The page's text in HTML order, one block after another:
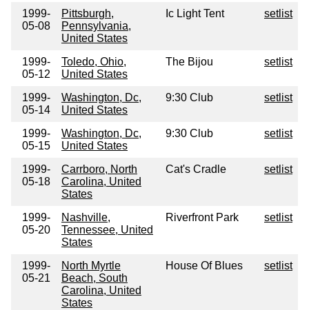
1999-
05-08
Pittsburgh,
Pennsylvania,
United States
Ic Light Tent setlist
1999-
05-12
Toledo, Ohio,
United States
The Bijou setlist
1999-
05-14
Washington, Dc,
United States
9:30 Club setlist
1999-
05-15
Washington, Dc,
United States
9:30 Club setlist
1999-
05-18
Carrboro, North
Carolina, United
States
Cat's Cradle setlist
1999-
05-20
Nashville,
Tennessee, United
States
Riverfront Park setlist
1999-
05-21
North Myrtle
Beach, South
Carolina, United
States
House Of Blues setlist